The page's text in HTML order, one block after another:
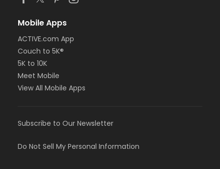
Mobile Apps
ACTIVE.com App
Couch to 5K®
5K to 10K
Meet Mobile
View All Mobile Apps
Subscribe to Our Newsletter
Do Not Sell My Personal Information